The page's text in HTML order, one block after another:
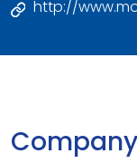
http://